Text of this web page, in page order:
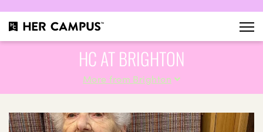
HC AT BRIGHTON
More from Brighton